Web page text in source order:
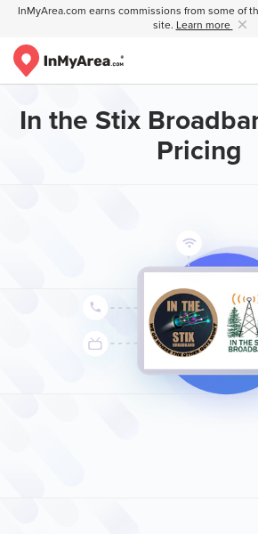
InMyArea.com earns commissions from some of
site. Learn more
In the Stix
Pricing